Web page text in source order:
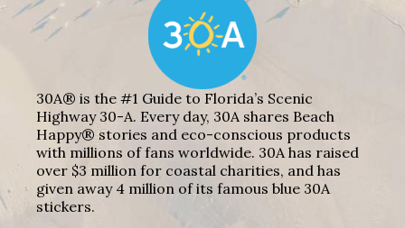
30A® is the #1 Guide to Florida’s Scenic
Highway 30-A. Every day, 30A shares Beach
Happy® stories and eco-conscious products
with millions of fans worldwide. 30A has raised
over $3 million for coastal charities, and has
given away 4 million of its famous blue 30A
stickers.